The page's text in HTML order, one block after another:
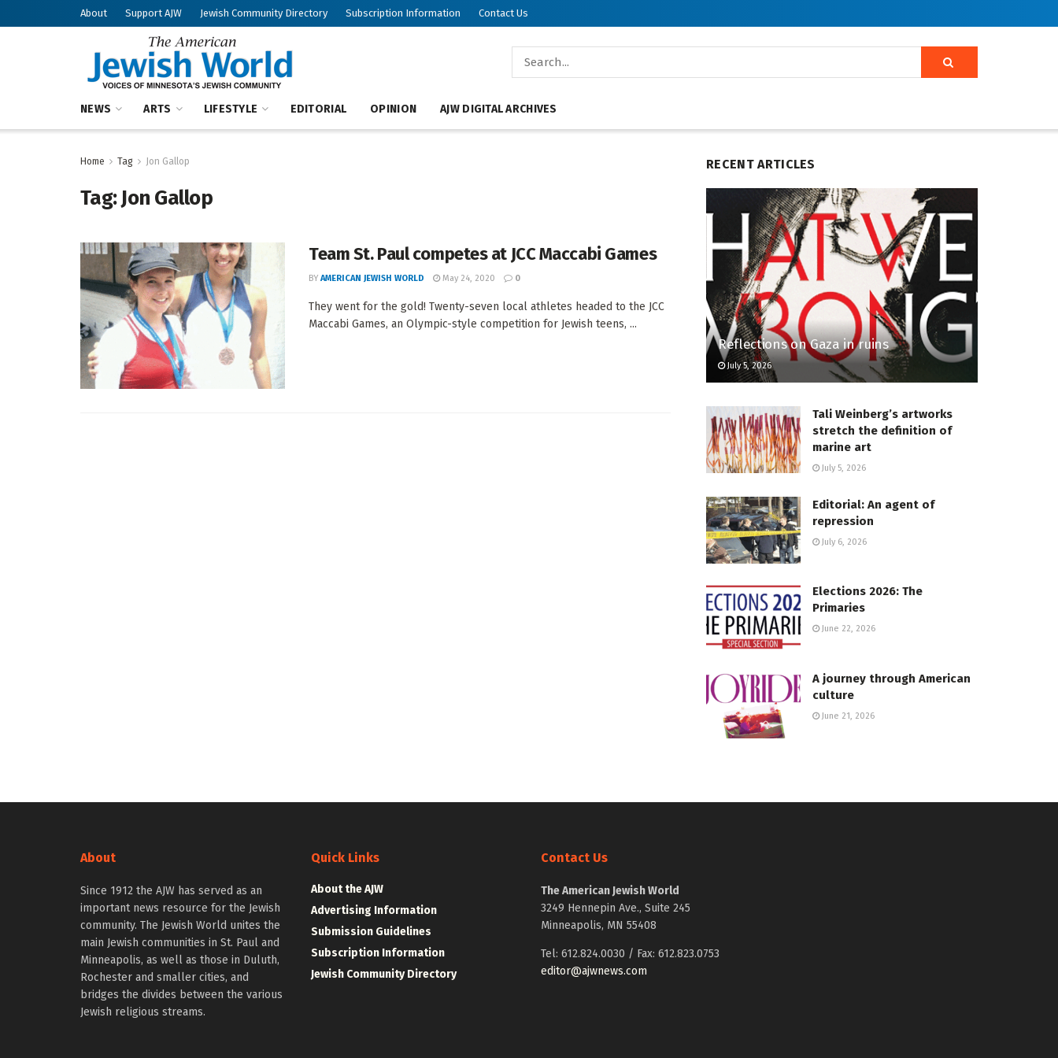
About Support AJW Jewish Community Directory Subscription Information Contact Us
NEWS ARTS LIFESTYLE EDITORIAL OPINION AJW DIGITAL ARCHIVES
Home Tag Jon Gallop
Tag:Jon Gallop
Team St. Paul competes at JCC Maccabi Games
BY AMERICAN JEWISH WORLD May 24, 2020 0
They went for the gold! Twenty-seven local athletes headed to the JCC
Maccabi Games, an Olympic-style competition for Jewish teens, ...
RECENT ARTICLES
Reflections on Gaza in ruins
July 5, 2026
Tali Weinberg’s artworks
stretch the definition of
marine art
July 5, 2026
Editorial: An agent of
repression
July 6, 2026
Elections 2026: The
Primaries
June 22, 2026
A journey through American
culture
June 21, 2026
About
Since 1912 the AJW has served as an
important news resource for the Jewish
community. The Jewish World unites the
main Jewish communities in St. Paul and
Minneapolis, as well as those in Duluth,
Rochester and smaller cities, and
bridges the divides between the various
Jewish religious streams.
Quick Links
About the AJW
Advertising Information
Submission Guidelines
Subscription Information
Jewish Community Directory
Contact Us
The American Jewish World
3249 Hennepin Ave., Suite 245
Minneapolis, MN 55408
Tel: 612.824.0030 / Fax: 612.823.0753
editor@ajwnews.com